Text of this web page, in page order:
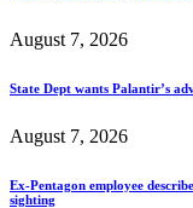
August 7, 2026
State Dept wants Palantir’s
August 7, 2026
Ex-Pentagon employee
sighting